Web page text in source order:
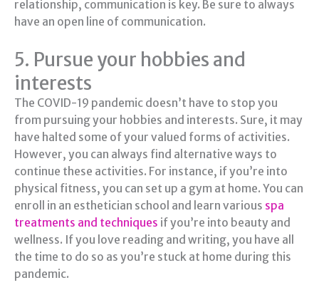
relationship, communication is key. Be sure to always
have an open line of communication.
5. Pursue your hobbies and
interests
The COVID-19 pandemic doesn’t have to stop you
from pursuing your hobbies and interests. Sure, it may
have halted some of your valued forms of activities.
However, you can always find alternative ways to
continue these activities. For instance, if you’re into
physical fitness, you can set up a gym at home. You can
enroll in an esthetician school and learn various spa
treatments and techniques if you’re into beauty and
wellness. If you love reading and writing, you have all
the time to do so as you’re stuck at home during this
pandemic.